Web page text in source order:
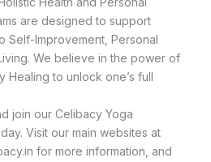
are designed to support
Self-Improvement, Personal
We believe in the power of
Healing to unlock one’s full
join our Celibacy Yoga
Visit our main websites at
for more information, and